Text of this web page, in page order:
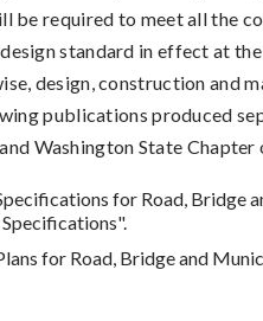
required to meet all the
standard in effect at
design, construction and
publications produced
Washington State
for Road, Bridge
for Road, Bridge and